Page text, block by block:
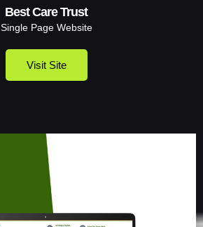
Best Care Trust
Single Page Website
Visit Site